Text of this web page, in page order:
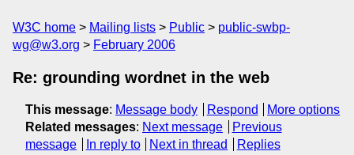
W3C home Mailing lists Public
public-swbp-
wg@w3.org
February 2006
Re: grounding wordnet in the web
This message: Message body Respond
More options
Related messages: Next message
Previous
message
In reply to Next in thread Replies